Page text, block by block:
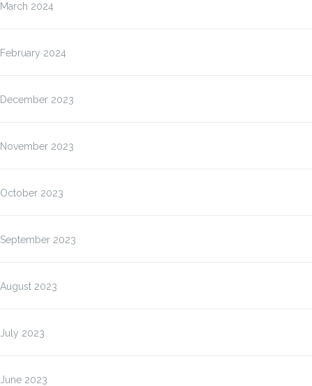
March 2024
February 2024
December 2023
November 2023
October 2023
September 2023
August 2023
July 2023
June 2023